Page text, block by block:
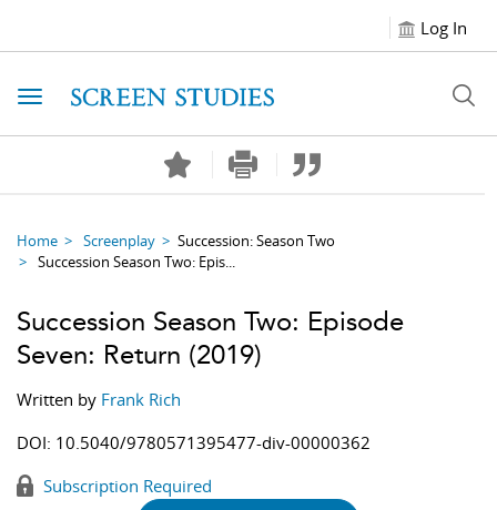
Log In
Toggle navigation
Home Screenplay
Succession: Season Two
Succession Season Two: Epis...
Succession Season Two: Episode
Seven: Return (2019)
Written by Frank Rich
DOI: 10.5040/9780571395477-div-00000362
Subscription Required